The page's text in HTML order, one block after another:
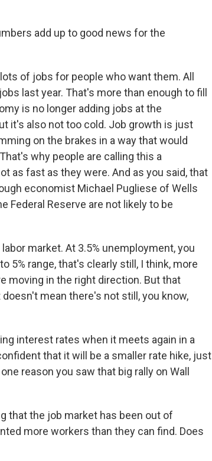
add up to good news for the
of jobs for people who want them. All
last year. That's more than enough to fill
is no longer adding jobs at the
it's also not too cold. Job growth is just
on the brakes in a way that would
why people are calling this a
as fast as they were. And as you said, that
economist Michael Pugliese of Wells
Federal Reserve are not likely to be
market. At 3.5% unemployment, you
5% range, that's clearly still, I think, more
moving in the right direction. But that
mean there's not still, you know,
interest rates when it meets again in a
that it will be a smaller rate hike, just
reason you saw that big rally on Wall
that the job market has been out of
more workers than they can find. Does